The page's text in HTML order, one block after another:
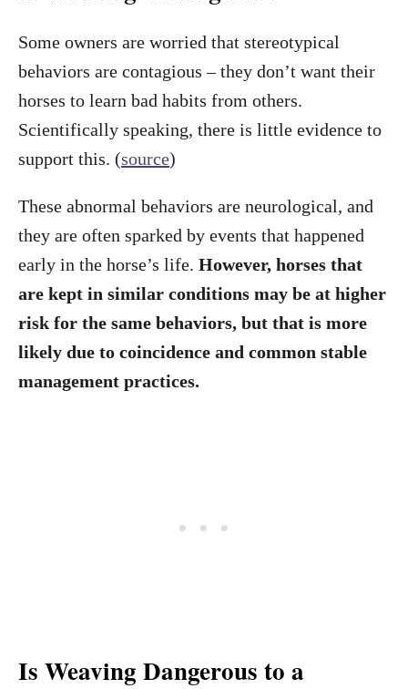
Some owners are worried that stereotypical
behaviors are contagious – they don’t want their
horses to learn bad habits from others.
Scientifically speaking, there is little evidence to
support this. (source)
These abnormal behaviors are neurological, and
they are often sparked by events that happened
early in the horse’s life. However, horses that
are kept in similar conditions may be at higher
risk for the same behaviors, but that is more
likely due to coincidence and common stable
management practices.
Is Weaving Dangerous to a